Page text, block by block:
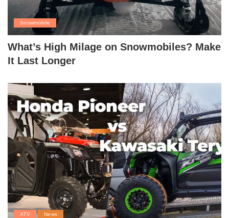
Snowmobile
What’s High Milage on Snowmobiles? Make
It Last Longer
ATV News